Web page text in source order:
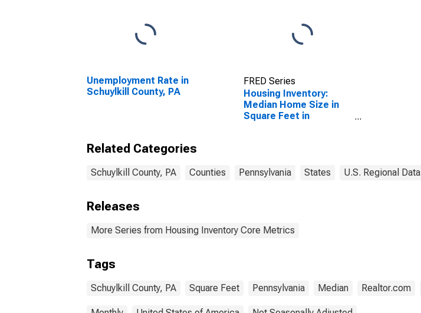
Unemployment Rate in
Schuylkill County, PA
FRED Series
Housing Inventory:
Median Home Size in
Square Feet in
Related Categories
Schuylkill County, PA Counties Pennsylvania States U.S. Regional Data
Releases
More Series from Housing Inventory Core Metrics
Tags
Schuylkill County, PA Square Feet Pennsylvania Median Realtor.com